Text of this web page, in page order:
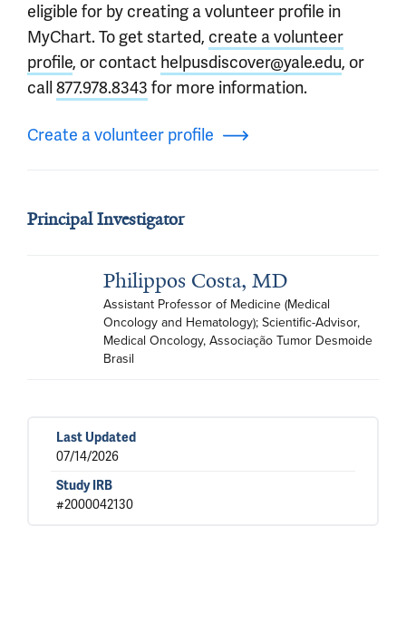
eligible for by creating a volunteer profile in
MyChart. To get started, create a volunteer
profile, or contact helpusdiscover@yale.edu, or
call 877.978.8343 for more information.
Create a volunteer profile
Principal Investigator
Philippos Costa, MD
Assistant Professor of Medicine (Medical
Oncology and Hematology); Scientific-Advisor,
Medical Oncology, Associação Tumor Desmoide
Brasil
Last Updated
07/14/2026
Study IRB
#2000042130